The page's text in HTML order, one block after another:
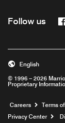
Follow us
© 1996 – 2026
Proprietary
English
Careers Terms
Privacy Center